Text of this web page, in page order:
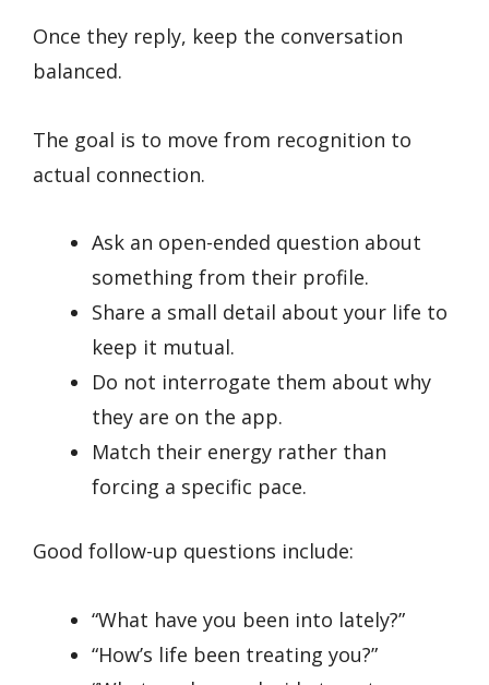
Once they reply, keep the conversation
balanced.
The goal is to move from recognition to
actual connection.
Ask an open-ended question about
something from their profile.
Share a small detail about your life to
keep it mutual.
Do not interrogate them about why
they are on the app.
Match their energy rather than
forcing a specific pace.
Good follow-up questions include:
“What have you been into lately?”
“How’s life been treating you?”